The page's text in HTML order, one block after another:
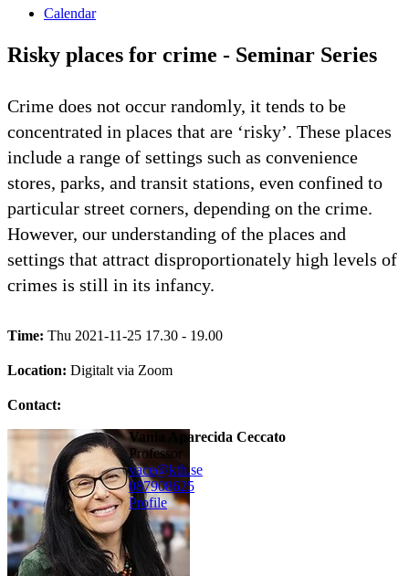
Calendar
Risky places for crime - Seminar Series
Crime does not occur randomly, it tends to be
concentrated in places that are ‘risky’. These places
include a range of settings such as convenience
stores, parks, and transit stations, even confined to
particular street corners, depending on the crime.
However, our understanding of the places and
settings that attract disproportionately high levels of
crimes is still in its infancy.
Time: Thu 2021-11-25 17.30 - 19.00
Location: Digitalt via Zoom
Contact:
Vania Aparecida Ceccato
professor
vace@kth.se
087908625
Profile